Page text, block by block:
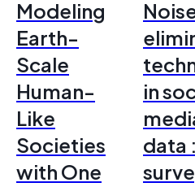
Modeling
Earth-
Scale
Human-
Like
Societies
with One
in
data